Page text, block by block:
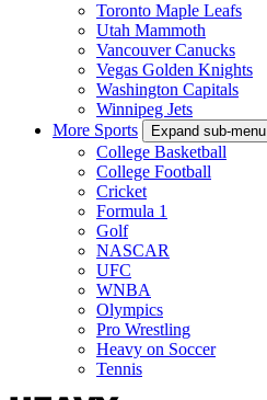
Toronto Maple Leafs
Utah Mammoth
Vancouver Canucks
Vegas Golden Knights
Washington Capitals
Winnipeg Jets
More Sports
Expand sub-menu
College Basketball
College Football
Cricket
Formula 1
Golf
NASCAR
UFC
WNBA
Olympics
Pro Wrestling
Heavy on Soccer
Tennis